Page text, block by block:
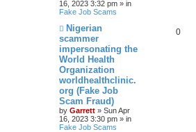
t
16, 2023 3:32 pm » in
Fake Job Scams
N
w
p
o
s
Nigerian
scammer
impersonating the
World Health
Organization
worldhealthclinic.
org (Fake Job
Scam Fraud)
by Garrett » Sun Apr
16, 2023 3:30 pm » in
Fake Job Scams
0